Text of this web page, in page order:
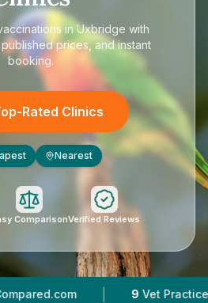
in Uxbridge with
prices, and instant
booking.
Rated Clinics
Nearest
ComparisonVerified Reviews
| 9 Vet Practices Tracked |